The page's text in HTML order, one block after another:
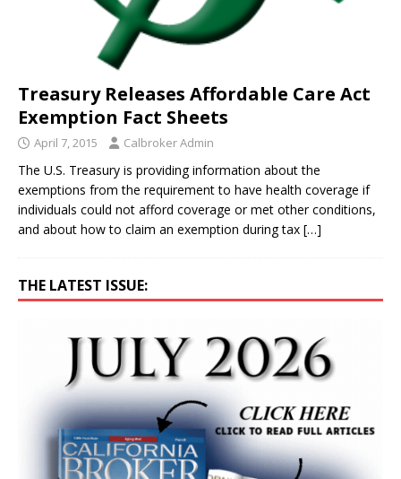
Treasury Releases Affordable Care Act
Exemption Fact Sheets
April 7, 2015 Calbroker Admin
The U.S. Treasury is providing information about the
exemptions from the requirement to have health coverage if
individuals could not afford coverage or met other conditions,
and about how to claim an exemption during tax […]
THE LATEST ISSUE: